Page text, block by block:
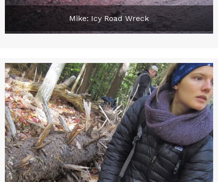
Mike: Icy Road Wreck